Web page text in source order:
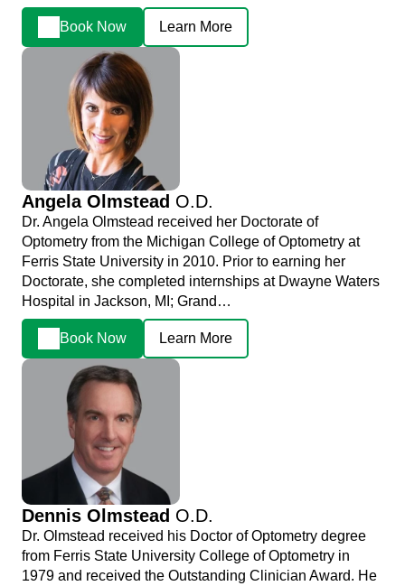
Book Now Learn More
Angela Olmstead O.D.
Dr. Angela Olmstead received her Doctorate of
Optometry from the Michigan College of Optometry at
Ferris State University in 2010. Prior to earning her
Doctorate, she completed internships at Dwayne Waters
Hospital in Jackson, MI; Grand…
Book Now Learn More
Dennis Olmstead O.D.
Dr. Olmstead received his Doctor of Optometry degree
from Ferris State University College of Optometry in
1979 and received the Outstanding Clinician Award. He